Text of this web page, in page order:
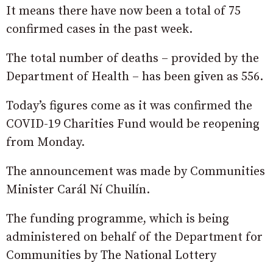
It means there have now been a total of 75
confirmed cases in the past week.
The total number of deaths – provided by the
Department of Health – has been given as 556.
Today’s figures come as it was confirmed the
COVID-19 Charities Fund would be reopening
from Monday.
The announcement was made by Communities
Minister Carál Ní Chuilín.
The funding programme, which is being
administered on behalf of the Department for
Communities by The National Lottery